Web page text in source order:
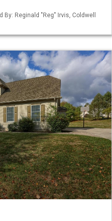
By: Reginald "Reg" Irvis, Coldwell